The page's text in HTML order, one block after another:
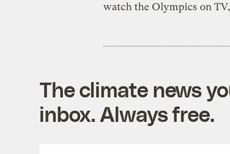
watch the Olympics on
The climate news
inbox. Always free.